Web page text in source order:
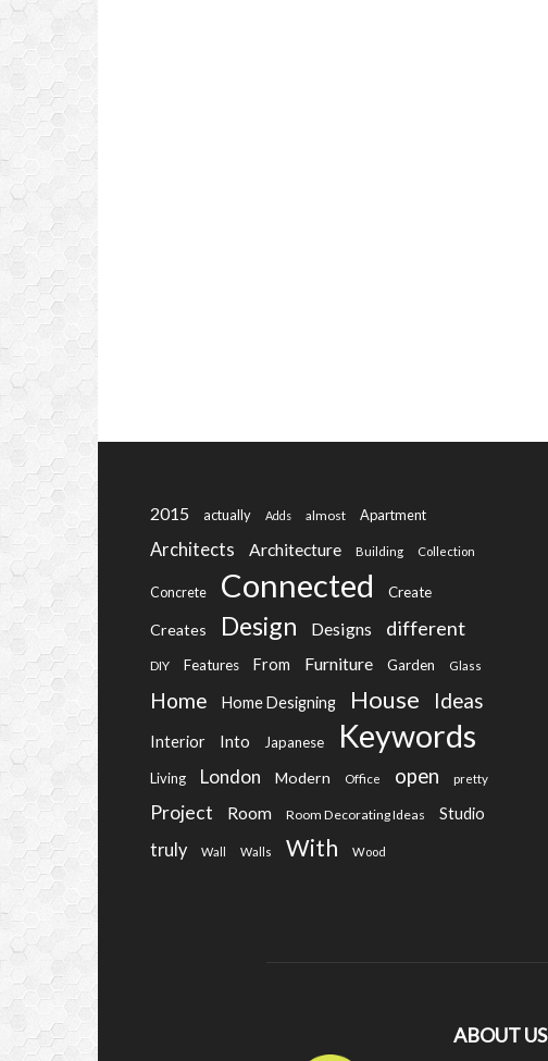
2015 actually Adds almost Apartment
Architects Architecture Building Collection
Concrete Connected Create
Creates Design Designs different
DIY Features From Furniture Garden Glass
Home Home Designing House Ideas
Interior Into Japanese Keywords
Living London Modern Office open pretty
Project Room Room Decorating Ideas Studio
truly Wall Walls With Wood
ABOUT US